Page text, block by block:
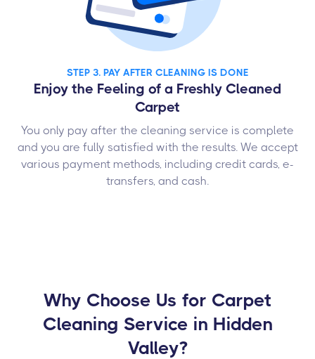
STEP 3. PAY AFTER CLEANING IS DONE
Enjoy the Feeling of a Freshly Cleaned
Carpet
You only pay after the cleaning service is complete
and you are fully satisfied with the results. We accept
various payment methods, including credit cards, e-
transfers, and cash.
Why Choose Us for Carpet
Cleaning Service in Hidden
Valley?